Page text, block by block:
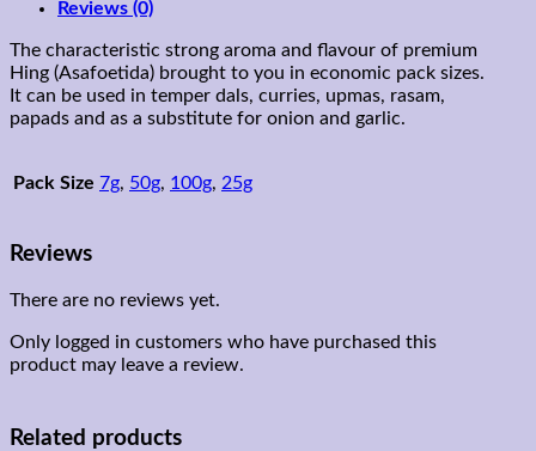
Reviews (0)
The characteristic strong aroma and flavour of premium
Hing (Asafoetida) brought to you in economic pack sizes.
It can be used in temper dals, curries, upmas, rasam,
papads and as a substitute for onion and garlic.
Pack Size 7g, 50g, 100g, 25g
Reviews
There are no reviews yet.
Only logged in customers who have purchased this
product may leave a review.
Related products